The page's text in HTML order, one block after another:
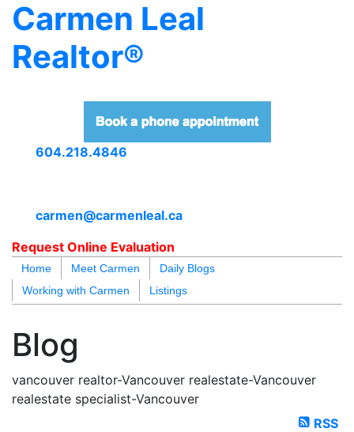
Carmen Leal
Realtor®
604.218.4846
carmen@carmenleal.ca
Request Online Evaluation
Home Meet Carmen
Daily Blogs
Working with Carmen
Listings
Blog
vancouver realtor-Vancouver realestate-Vancouver
realestate specialist-Vancouver
RSS